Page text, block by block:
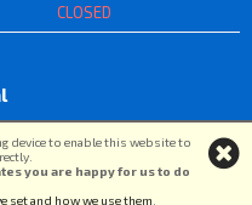
device to enable this website to
you are happy for us to do
set and how we use them
CLOSED
Policy & Cookies